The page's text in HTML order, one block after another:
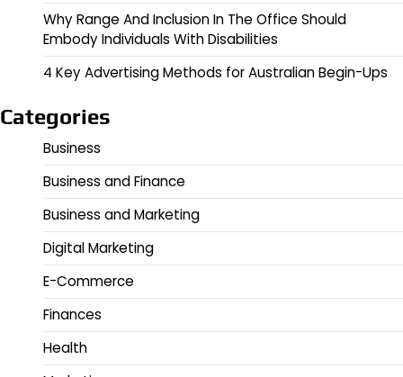
Why Range And Inclusion In The Office Should
Embody Individuals With Disabilities
4 Key Advertising Methods for Australian Begin-Ups
Categories
Business
Business and Finance
Business and Marketing
Digital Marketing
E-Commerce
Finances
Health